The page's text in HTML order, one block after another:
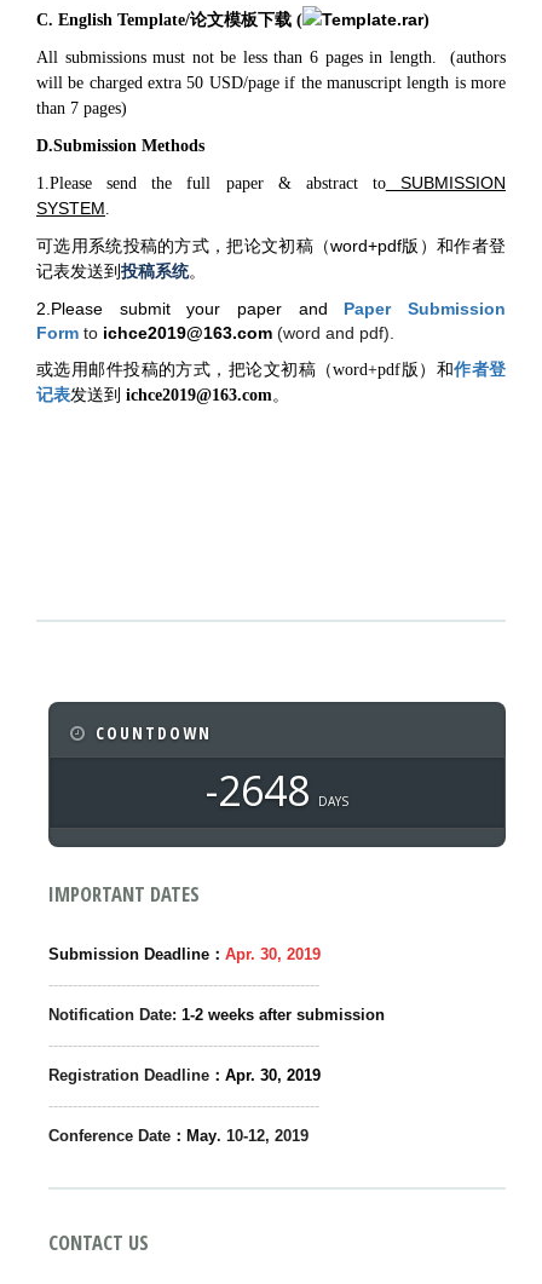
C. English Template/论文模板下载 ( Template.rar)
All submissions must not be less than 6 pages in length.
(authors
will be charged extra 50 USD/page if the manuscript length is more
than 7 pages)
D.Submission Methods
1.Please send the full paper & abstract to
SUBMISSION
SYSTEM
可选用系统投稿的方式，把论文初稿（word+pdf版）和作者登
记表发送到投稿系统。
2.Please submit your paper and Paper Submission
Form to ichce2019@163.com (word and pdf).
或选用邮件投稿的方式，把论文初稿（word+pdf版）和作者登
记表发送到 ichce2019@163.com 。
COUNTDOWN
-2648 DAYS
IMPORTANT DATES
Submission Deadline ： Apr. 30, 2019
--------------------------------------------------------
Notification Date: 1-2 weeks after submission
--------------------------------------------------------
Registration Deadline ： Apr. 30, 2019
--------------------------------------------------------
Conference Date ：May. 10-12, 2019
CONTACT US